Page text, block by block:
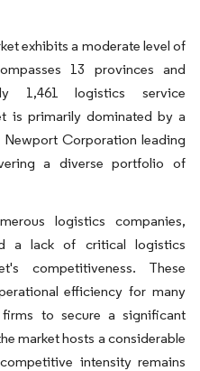
exhibits a moderate level of
13 provinces and
1,461 logistics service
is primarily dominated by a
Corporation leading
a diverse portfolio of
logistics companies,
a lack of critical logistics
competitiveness. These
efficiency for many
to secure a significant
market hosts a considerable
intensity remains